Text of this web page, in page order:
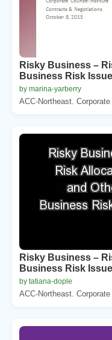
Risky Business –
Business Risk
by marina-yarberry
ACC-Northeast.
Risky Business –
Business Risk
by tatiana-dople
ACC-Northeast.